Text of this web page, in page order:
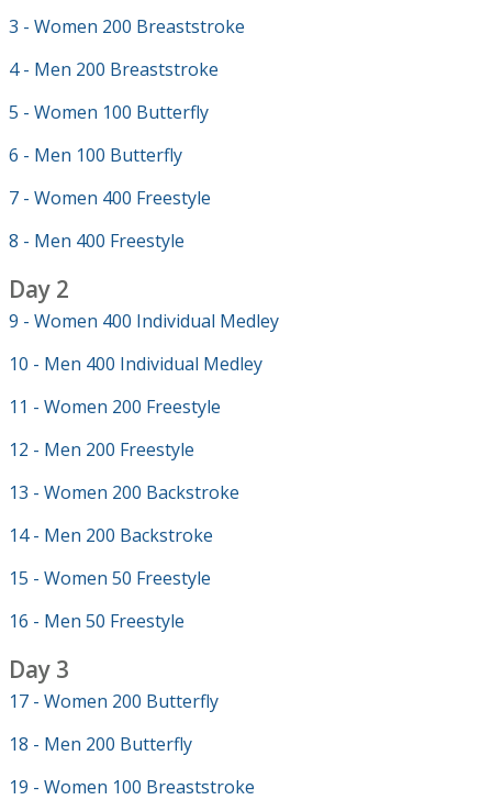
3 - Women 200 Breaststroke
4 - Men 200 Breaststroke
5 - Women 100 Butterfly
6 - Men 100 Butterfly
7 - Women 400 Freestyle
8 - Men 400 Freestyle
Day 2
9 - Women 400 Individual Medley
10 - Men 400 Individual Medley
11 - Women 200 Freestyle
12 - Men 200 Freestyle
13 - Women 200 Backstroke
14 - Men 200 Backstroke
15 - Women 50 Freestyle
16 - Men 50 Freestyle
Day 3
17 - Women 200 Butterfly
18 - Men 200 Butterfly
19 - Women 100 Breaststroke